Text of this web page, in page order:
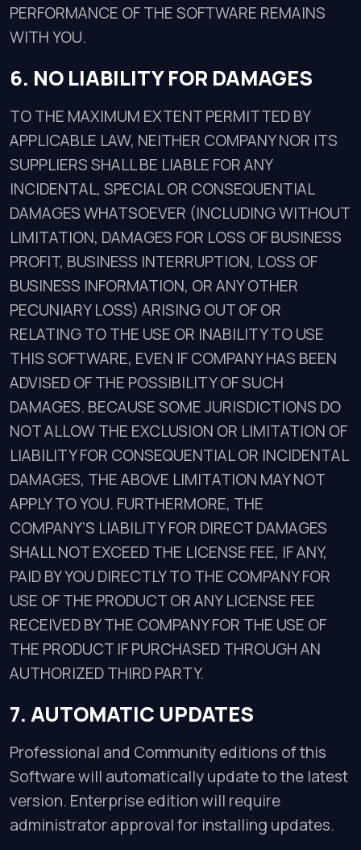
PERFORMANCE OF THE SOFTWARE REMAINS
WITH YOU.
6. NO LIABILITY FOR DAMAGES
TO THE MAXIMUM EXTENT PERMITTED BY
APPLICABLE LAW, NEITHER COMPANY NOR ITS
SUPPLIERS SHALL BE LIABLE FOR ANY
INCIDENTAL, SPECIAL OR CONSEQUENTIAL
DAMAGES WHATSOEVER (INCLUDING WITHOUT
LIMITATION, DAMAGES FOR LOSS OF BUSINESS
PROFIT, BUSINESS INTERRUPTION, LOSS OF
BUSINESS INFORMATION, OR ANY OTHER
PECUNIARY LOSS) ARISING OUT OF OR
RELATING TO THE USE OR INABILITY TO USE
THIS SOFTWARE, EVEN IF COMPANY HAS BEEN
ADVISED OF THE POSSIBILITY OF SUCH
DAMAGES. BECAUSE SOME JURISDICTIONS DO
NOT ALLOW THE EXCLUSION OR LIMITATION OF
LIABILITY FOR CONSEQUENTIAL OR INCIDENTAL
DAMAGES, THE ABOVE LIMITATION MAY NOT
APPLY TO YOU. FURTHERMORE, THE
COMPANY’S LIABILITY FOR DIRECT DAMAGES
SHALL NOT EXCEED THE LICENSE FEE, IF ANY,
PAID BY YOU DIRECTLY TO THE COMPANY FOR
USE OF THE PRODUCT OR ANY LICENSE FEE
RECEIVED BY THE COMPANY FOR THE USE OF
THE PRODUCT IF PURCHASED THROUGH AN
AUTHORIZED THIRD PARTY.
7. AUTOMATIC UPDATES
Professional and Community editions of this
Software will automatically update to the latest
version. Enterprise edition will require
administrator approval for installing updates.